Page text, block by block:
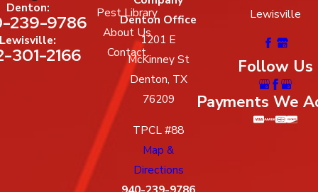
Denton:
239-9786
Lewisville:
301-2166
Pest Library
About Us
Contact
Denton Office
1201 E
McKinney St
Denton, TX
76209
TPCL #88
Map &
Directions
Lewisville
Follow Us
Payments We